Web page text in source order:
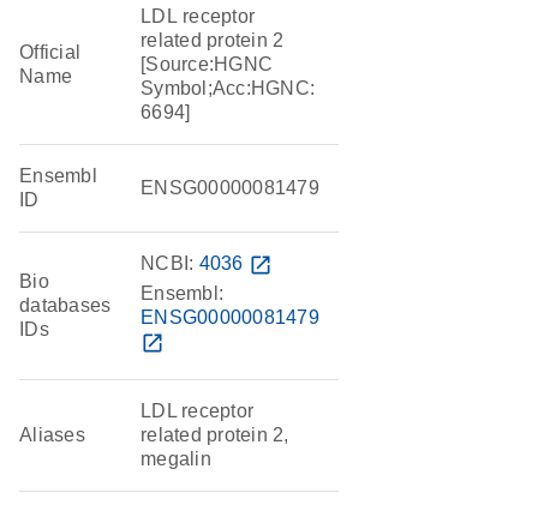
Official
Name
LDL receptor
related protein 2
[Source:HGNC
Symbol;Acc:HGNC:
6694]
Ensembl
ID
ENSG00000081479
Bio
databases
IDs
NCBI: 4036 open_in_new
Ensembl:
ENSG00000081479
open_in_new
Aliases
LDL receptor
related protein 2,
megalin